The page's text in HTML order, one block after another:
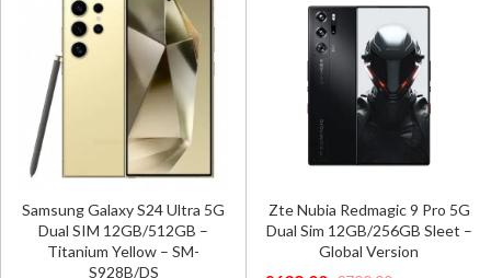
Samsung Galaxy S24 Ultra 5G
Dual SIM 12GB/512GB –
Titanium Yellow – SM-
S928B/DS
Zte Nubia Redmagic 9 Pro 5G
Dual Sim 12GB/256GB Sleet –
Global Version